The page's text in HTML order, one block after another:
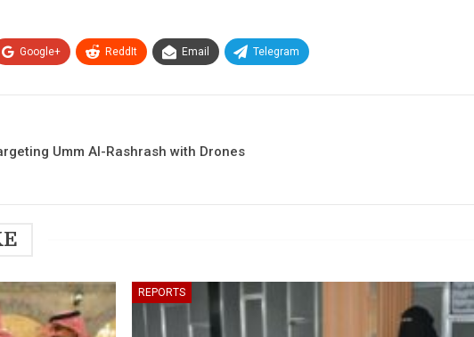
Google+ ReddIt Email Telegram
Umm Al-Rashrash with Drones
REPORTS